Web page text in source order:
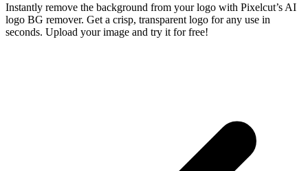
Instantly remove the background from your logo with Pixelcut’s AI
logo BG remover. Get a crisp, transparent logo for any use in
seconds. Upload your image and try it for free!